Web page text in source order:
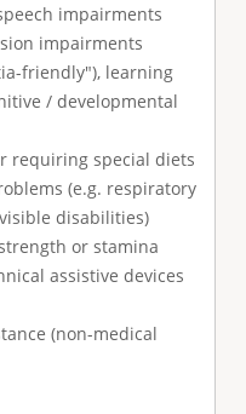
impairments
impairments
friendly"), learning
/ developmental
requiring special diets
(e.g. respiratory
disabilities)
or stamina
assistive devices
(non-medical